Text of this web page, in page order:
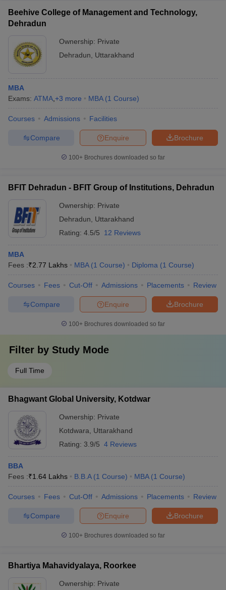
Beehive College of Management and Technology,
Dehradun
Ownership: Private
Dehradun
Uttarakhand
MBA
Exams: ATMA +3 more MBA (1 Course)
Courses Admissions Facilities
Brochure
Enquire
Compare
100+ Brochures downloaded so far
BFIT Dehradun - BFIT Group of Institutions, Dehradun
Ownership: Private
Dehradun
Uttarakhand
Rating: 4.5/5 12 Reviews
MBA
Fees :₹2.77 Lakhs MBA (1 Course) Diploma (1 Course)
Courses Fees Cut-Off Admissions Placements Review
Brochure
Enquire
Compare
100+ Brochures downloaded so far
Filter by Study Mode
Full Time
Bhagwant Global University, Kotdwar
Ownership: Private
Kotdwara
Uttarakhand
Rating: 3.9/5 4 Reviews
BBA
Fees :₹1.64 Lakhs B.B.A (1 Course) MBA (1 Course)
Courses Fees Cut-Off Admissions Placements Review
Brochure
Enquire
Compare
100+ Brochures downloaded so far
Bhartiya Mahavidyalaya, Roorkee
Ownership: Private